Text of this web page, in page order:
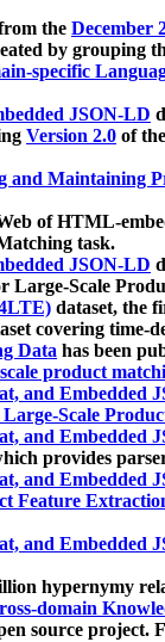
the December
by grouping
specific
JSON-LD
Version 2.0 of
and Maintaining
of HTML-
task.
JSON-LD
Scale
dataset, the
covering time-
Data has been
product
and Embedded
Scale
and Embedded
provides
and Embedded
Feature
and Embedded
hypernymy
domain
source project.